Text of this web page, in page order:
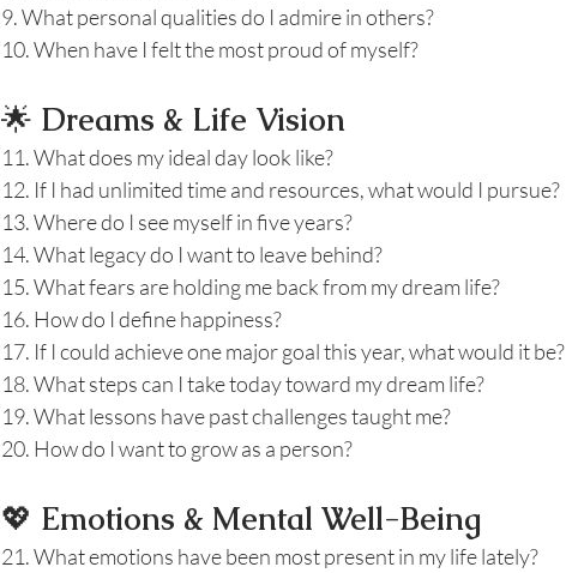
9. What personal qualities do I admire in others?
10. When have I felt the most proud of myself?
🌟 Dreams & Life Vision
11. What does my ideal day look like?
12. If I had unlimited time and resources, what would I pursue?
13. Where do I see myself in five years?
14. What legacy do I want to leave behind?
15. What fears are holding me back from my dream life?
16. How do I define happiness?
17. If I could achieve one major goal this year, what would it be?
18. What steps can I take today toward my dream life?
19. What lessons have past challenges taught me?
20. How do I want to grow as a person?
💖 Emotions & Mental Well-Being
21. What emotions have been most present in my life lately?